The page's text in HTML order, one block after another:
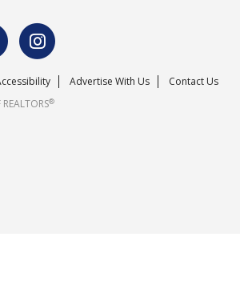
Advertise With Us
Contact Us
®